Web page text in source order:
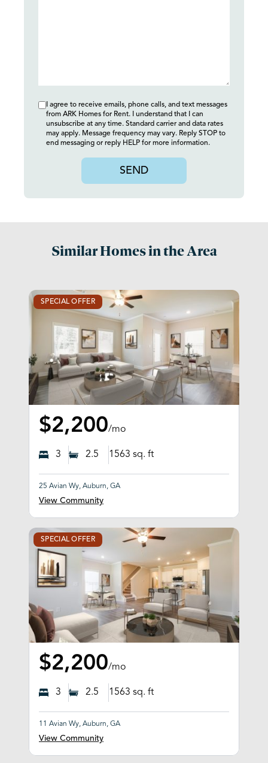
I agree to receive emails, phone calls, and text messages
from ARK Homes for Rent. I understand that I can
unsubscribe at any time. Standard carrier and data rates
may apply. Message frequency may vary. Reply STOP to
end messaging or reply HELP for more information.
SEND
Similar Homes in the Area
SPECIAL OFFER
$2,200/mo
3 2.5 1563 sq. ft
25 Avian Wy, Auburn, GA
View Community
SPECIAL OFFER
$2,200/mo
3 2.5 1563 sq. ft
11 Avian Wy, Auburn, GA
View Community